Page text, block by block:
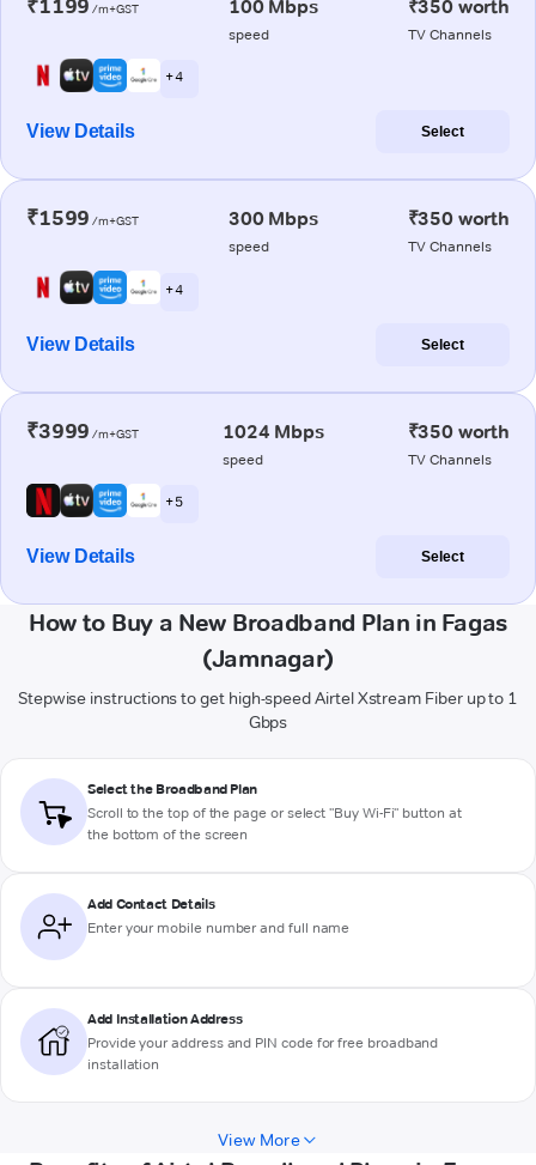
₹1199 /m+GST 100 Mbps
speed
₹350 worth
TV Channels
+ 4
View Details Select
₹1599 /m+GST 300 Mbps
speed
₹350 worth
TV Channels
+ 4
View Details Select
₹3999 /m+GST 1024 Mbps
speed
₹350 worth
TV Channels
+ 5
View Details Select
How to Buy a New Broadband Plan in Fagas
(Jamnagar)
Stepwise instructions to get high-speed Airtel Xstream Fiber up to 1
Gbps
Select the Broadband Plan
Scroll to the top of the page or select "Buy Wi-Fi" button at
the bottom of the screen
Add Contact Details
Enter your mobile number and full name
Add Installation Address
Provide your address and PIN code for free broadband
installation
View More